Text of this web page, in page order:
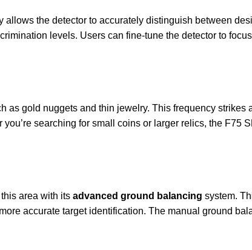
allows the detector to accurately distinguish between
levels. Users can fine-tune the detector to
as gold nuggets and thin jewelry. This frequency strikes
searching for small coins or larger relics, the F75
area with its advanced ground balancing system.
accurate target identification. The manual ground